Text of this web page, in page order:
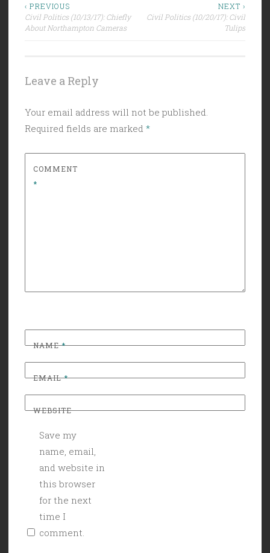
Post
navigation
‹ PREVIOUS
Civil Politics (10/13/17): Chiefly
About Northampton Cameras
NEXT ›
Civil Politics (10/20/17): Civil
Tulips
Leave a Reply
Your email address will not be published.
Required fields are marked *
COMMENT
*
NAME*
EMAIL*
WEBSITE
Save my
name, email,
and website in
this browser
for the next
time I
comment.